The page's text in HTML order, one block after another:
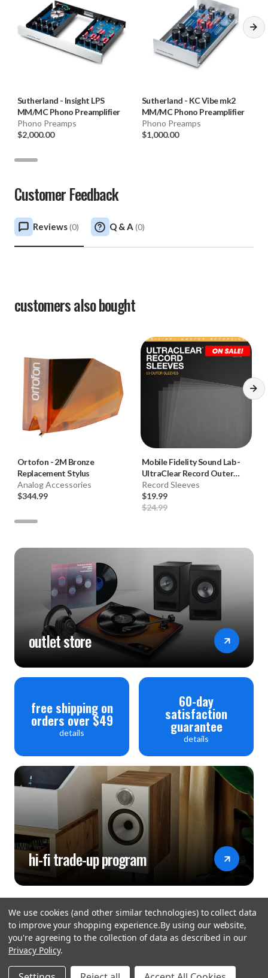
Sutherland - Insight LPS
MM/MC Phono Preamplifier
Phono Preamps
$2,000.00
Sutherland - KC Vibe mk2
MM/MC Phono Preamplifier
Phono Preamps
$1,000.00
Customer Feedback
Reviews(0) Q & A (0)
customers also bought
Ortofon -2M Bronze
Replacement Stylus
Analog Accessories
$344.99
Mobile Fidelity Sound Lab-
UltraClear Record Outer
Sleeves (50pk, Crystal Clear)
Record Sleeves
$19.99
$24.99
outlet store
free shipping on
orders over $49
details
60-day
satisfaction
guarantee
details
hi-fi trade-up program
We use cookies (and other similar technologies) to collect data
to improve your shopping experience.By using our website,
you're agreeing to the collection of data as described in our
Privacy Policy.